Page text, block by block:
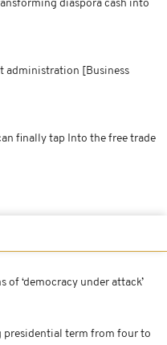
diaspora cash into
administration [Business
finally tap Into the free trade
‘democracy under attack’
presidential term from four to